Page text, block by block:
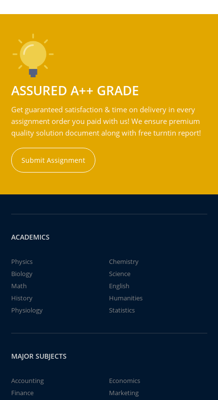
ASSURED A++ GRADE
Get guaranteed satisfaction & time on delivery in every
assignment order you paid with us! We ensure premium
quality solution document along with free turntin report!
Submit Assignment
ACADEMICS
Physics
Chemistry
Biology
Science
Math
English
History
Humanities
Physiology
Statistics
MAJOR SUBJECTS
Accounting
Economics
Finance
Marketing